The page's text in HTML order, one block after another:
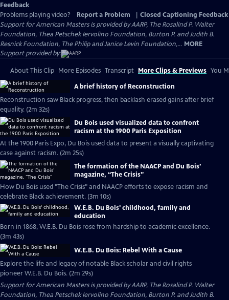
Feedback
Problems playing video?
Report a Problem
Closed Captioning Feedback
Support for American Masters is provided by AARP, The Rosalind P. Walter
Foundation, Thea Petschek Iervolino Foundation, Burton P. and Judith B.
Resnick Foundation, The Philip and Janice Levin Foundation,... MORE
Support provided by:
About This Clip More Episodes Transcript More Clips & Previews You
A brief history of Reconstruction
Reconstruction saw Black progress, then backlash erased gains after brief
equality. (2m 32s)
Du Bois used visualized data to confront
racism at the 1900 Paris Exposition
At the 1900 Paris Expo, Du Bois used data to present a visually captivating
case against racism. (2m 25s)
The formation of the NAACP and Du Bois’
magazine, “The Crisis”
How Du Bois used "The Crisis" and NAACP efforts to expose racism and
celebrate Black achievement. (3m 10s)
W.E.B. Du Bois' childhood, family and
education
Born in 1868, W.E.B. Du Bois rose from hardship to academic excellence.
(3m 43s)
W.E.B. Du Bois: Rebel With a Cause
Explore the life and legacy of notable Black scholar and civil rights
pioneer W.E.B. Du Bois. (2m 29s)
Support for American Masters is provided by AARP, The Rosalind P. Walter
Foundation, Thea Petschek Iervolino Foundation, Burton P. and Judith B.